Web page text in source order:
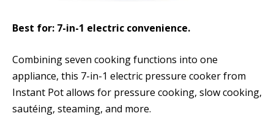
Best for: 7-in-1 electric convenience.
Combining seven cooking functions into one
appliance, this 7-in-1 electric pressure cooker from
Instant Pot allows for pressure cooking, slow cooking,
sautéing, steaming, and more.